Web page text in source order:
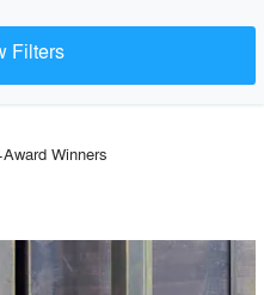
Filters
Winners